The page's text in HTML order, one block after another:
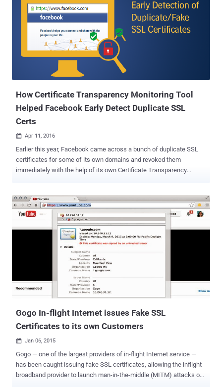
How Certificate Transparency Monitoring Tool
Helped Facebook Early Detect Duplicate SSL
Certs
 Apr 11, 2016
Earlier this year, Facebook came across a bunch of duplicate SSL
certificates for some of its own domains and revoked them
immediately with the help of its own Certificate Transparency
communication, as well as authenticate systems and Internet
users. The Online Privacy relies heavily on SSL/TLS Certificates and
encryption keys to protect millions of websites and applications. As
explained in our previous article on The Hacker News , the current
Digital Certificate Management system and trusted Certificate
Authorities (CAs) are not enough to prevent misuse of SSL
Certificate Authorities, trusted by your web browsers and operating
systems, that has the ability to issue certificates for any domain,
despite the fact you already have one purchased from another CA.
Gogo In-flight Internet issues Fake SSL
Certificates to its own Customers
 Jan 06, 2015
Gogo — one of the largest providers of in-flight Internet service —
has been caught issuing fake SSL certificates, allowing the inflight
broadband provider to launch man-in-the-middle (MITM) attacks on